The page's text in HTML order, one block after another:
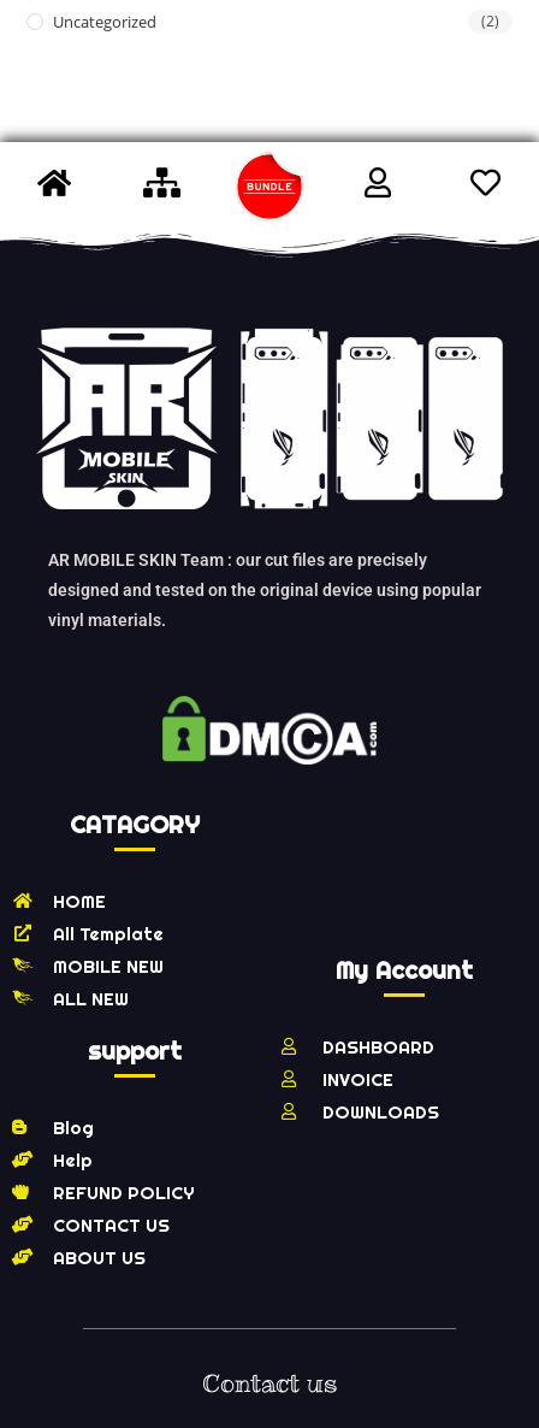
Uncategorized (2)
AR MOBILE SKIN Team : our cut files are precisely
designed and tested on the original device using popular
vinyl materials.
CATAGORY
HOME
All Template
MOBILE NEW
ALL NEW
support
Blog
Help
REFUND POLICY
CONTACT US
ABOUT US
My Account
DASHBOARD
INVOICE
DOWNLOADS
Contact us